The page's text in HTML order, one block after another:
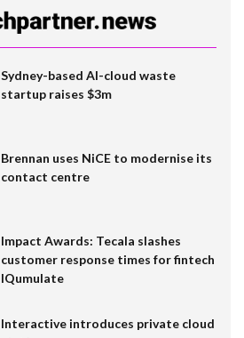
Sydney-based AI-cloud waste
startup raises $3m
Brennan uses NiCE to modernise its
contact centre
Impact Awards: Tecala slashes
customer response times for fintech
IQumulate
Interactive introduces private cloud